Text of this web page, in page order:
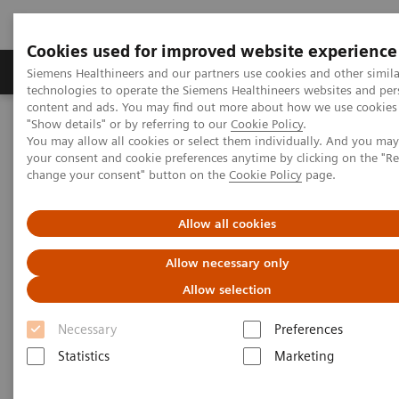
Cookies used for improved website experience
Siemens Healthineers and our partners use cookies and other
technologies to operate the Siemens Healthineers websites and
content and ads. You may find out more about how we use
"Show details" or by referring to our Cookie Policy.
You may allow all cookies or select them individually. And you
your consent and cookie preferences anytime by clicking on the
change your consent" button on the Cookie Policy page.
Allow all cookies
Allow necessary only
Allow selection
Necessary
Preferences
Statistics
Marketing
Products & Services Clinical Fields
Home Point-of-Care Testing
Webinars
Optimizing Sepsis Care: POC Lactate Testing for Improving Patient
Outcomes
Optimizing Sepsis Care: POC
Lactate Testing for Improving
Patient Outcomes
On demand